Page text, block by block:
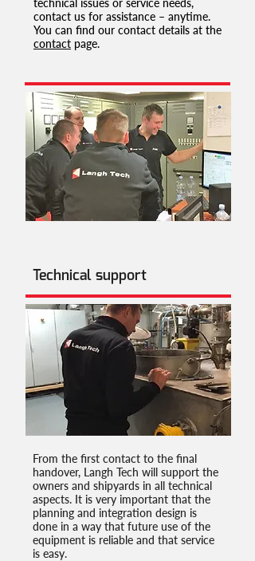
technical issues or service needs,
contact us for assistance – anytime.
You can find our contact details at the
contact page.
Technical support
From the first contact to the final
handover, Langh Tech will support the
owners and shipyards in all technical
aspects. It is very important that the
planning and integration design is
done in a way that future use of the
equipment is reliable and that service
is easy.